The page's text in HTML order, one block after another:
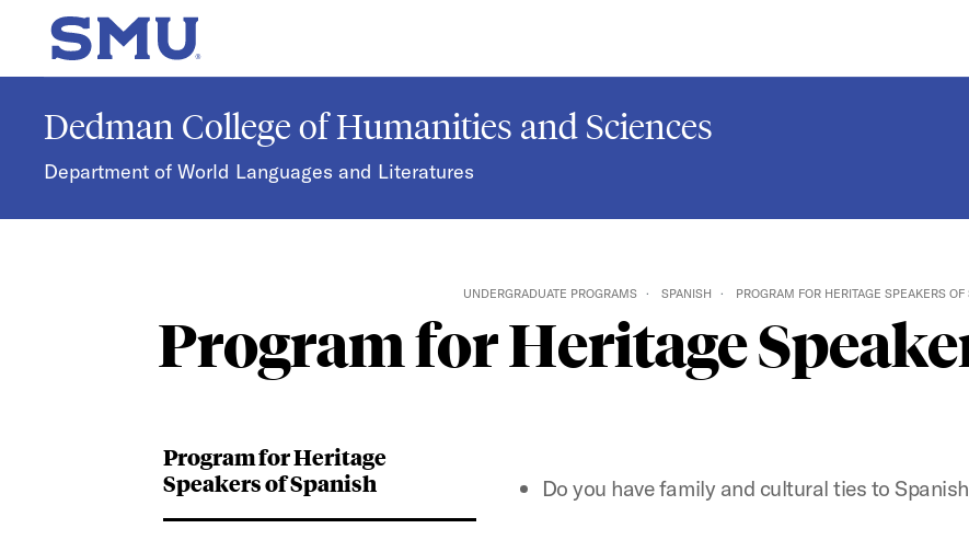
Skip to main content
SMU Home
Dedman College of Humanities and Sciences
Department of World Languages and Literatures
UNDERGRADUATE PROGRAMS SPANISH PROGRAM FOR HERITAGE SPEAKERS OF
Program for Heritage
Program for Heritage
Speakers of Spanish
Do you have family and cultural ties to